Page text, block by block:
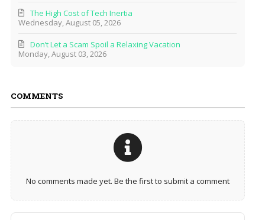
Wednesday, August 05, 2026
The High Cost of Tech Inertia
Monday, August 03, 2026
Don’t Let a Scam Spoil a Relaxing Vacation
COMMENTS
No comments made yet. Be the first to submit a comment